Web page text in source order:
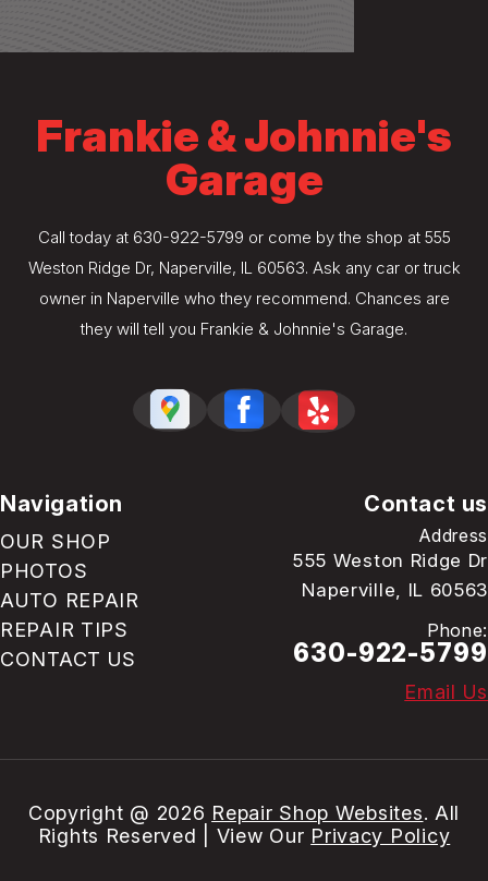
Frankie & Johnnie's
Garage
Call today at 630-922-5799 or come by the shop at 555
Weston Ridge Dr, Naperville, IL 60563. Ask any car or truck
owner in Naperville who they recommend. Chances are
they will tell you Frankie & Johnnie's Garage.
Navigation
OUR SHOP
PHOTOS
AUTO REPAIR
REPAIR TIPS
CONTACT US
Contact us
Address
555 Weston Ridge Dr
Naperville, IL 60563
Phone:
630-922-5799
Email Us
Copyright @ 2026 Repair Shop Websites. All
Rights Reserved | View Our Privacy Policy